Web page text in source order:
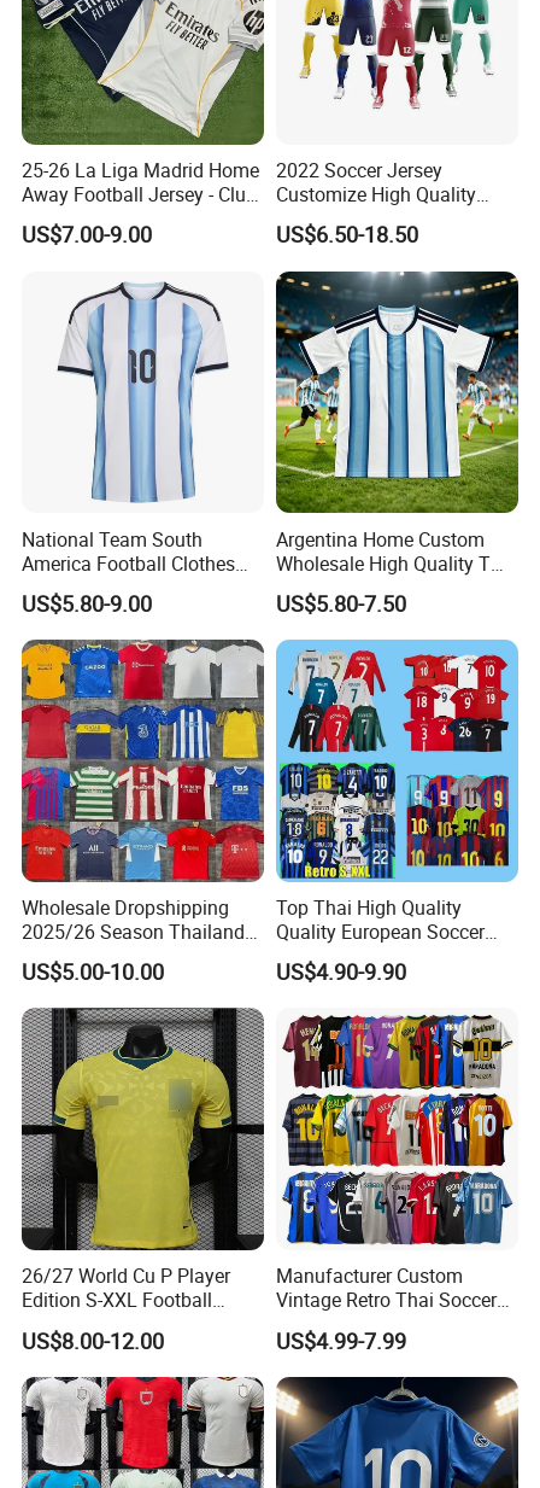
25-26 La Liga Madrid Home
Away Football Jersey - Club
Soccer Shirt, Custom
Camiseta De Futbol,
Sport Jersey
US$7.00-9.00
2022 Soccer Jersey
Customize High Quality
Soccer Wear Unisex
100%Polyester Football
Tracksuit Soccer Uniform
Sportswear
US$6.50-18.50
National Team South
America Football Clothes
Jersey Football Kits Jersey
Wholesale New Season
Soccer Jersey Custom
Quick Dry Soccer Jersey
US$5.80-9.00
Argentina Home Custom
Wholesale High Quality T
Shirt Set Football Thai
Jersey Soccer Shirt 2026
US$5.80-7.50
Wholesale Dropshipping
2025/26 Season Thailand
Soccer Jersey F. C Club
Football De Futbol T-Shirt
US$5.00-10.00
Top Thai High Quality
Quality European Soccer
Team Retro Soccer Wear
Comfortable and Breathable
US$4.90-9.90
26/27 World Cu P Player
Edition S-XXL Football
Jersey, Thai Jersey,
Thailand Soccer Shirt,
Soccer Team Jerseys,
Football Jersey
US$8.00-12.00
Manufacturer Custom
Vintage Retro Thai Soccer
Jersey Uniform Yupoo
Football Shirt
US$4.99-7.99